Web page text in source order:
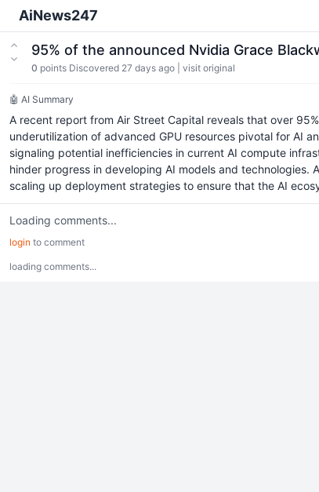
AiNews247
95% of the announced Nvidia Grace
0 points Discovered 27 days ago visit original
🤖 AI Summary
A recent report from Air Street Capital reveals that over
underutilization of advanced GPU resources pivotal for AI
signaling potential inefficiencies in current AI compute
hinder progress in developing AI models and technologies.
scaling up deployment strategies to ensure that the AI
Loading comments...
login to comment
loading comments...